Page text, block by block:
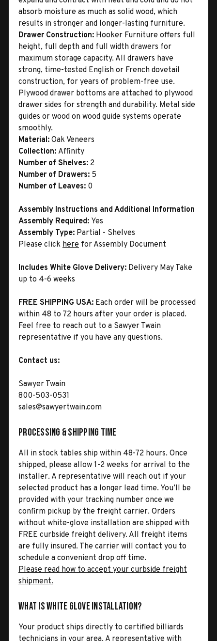
absorb moisture as much as solid wood, which
results in stronger and longer-lasting furniture.
Drawer Construction: Hooker Furniture offers full
height, full depth and full width drawers for
maximum storage capacity. All drawers have
strong, time-tested English or French dovetail
construction, for years of problem-free use.
Plywood drawer bottoms are attached to plywood
drawer sides for strength and durability. Metal side
guides or wood on wood guide systems operate
smoothly.
Material: Oak Veneers
Collection: Affinity
Number of Shelves: 2
Number of Drawers: 5
Number of Leaves: 0
Assembly Instructions and Additional Information
Assembly Required: Yes
Assembly Type: Partial - Shelves
Please click here for Assembly Document
Includes White Glove Delivery: Delivery May Take
up to 4-6 weeks
FREE SHIPPING USA: Each order will be processed
within 48 to 72 hours after your order is placed.
Feel free to reach out to a Sawyer Twain
representative if you have any questions.
Contact us:
Sawyer Twain
800-503-0531
sales@sawyertwain.com
Processing & Shipping Time
All in stock tables ship within 48-72 hours. Once
shipped, please allow 1-2 weeks for arrival to the
installer. A representative will reach out if your
selected product has a longer lead time. You’ll be
provided with your tracking number once we
confirm pickup by the freight carrier. Orders
without white-glove installation are shipped with
FREE curbside freight delivery. All freight items
are fully insured. The carrier will contact you to
schedule a convenient drop off time.
Please read how to accept your curbside freight
shipment.
What is White Glove Installation?
Your product ships directly to certified billiards
technicians in your area. A representative with